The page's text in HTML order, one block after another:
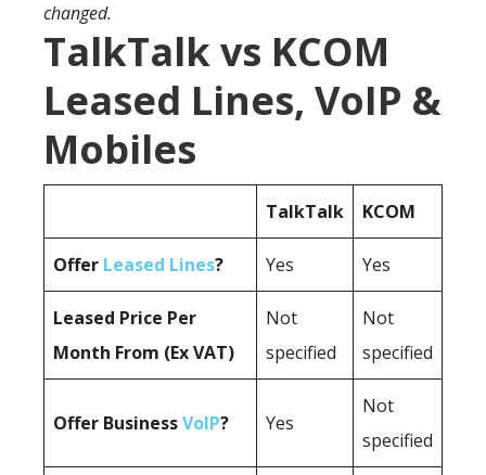
changed.
TalkTalk vs KCOM
Leased Lines, VoIP &
Mobiles
TalkTalk KCOM
Offer Leased Lines? Yes Yes
Leased Price Per
Month From (Ex VAT)
Not
specified
Not
specified
Offer BusinessVoIP? Yes
Not
specified